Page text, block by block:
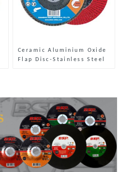
Ceramic Aluminium Oxide
Flap Disc-Stainless Steel